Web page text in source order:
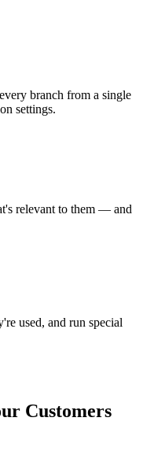
branch from a single
settings.
relevant to them — and
used, and run special
Customers